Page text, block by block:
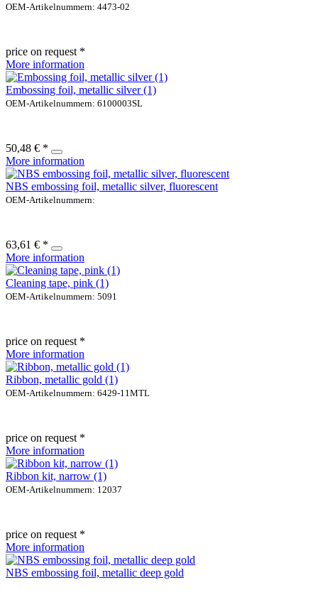
OEM-Artikelnummern: 4473-02
price on request *
More information
Embossing foil, metallic silver (1)
OEM-Artikelnummern: 6100003SL
50,48 € *
More information
NBS embossing foil, metallic silver, fluorescent
OEM-Artikelnummern:
63,61 € *
More information
Cleaning tape, pink (1)
OEM-Artikelnummern: 5091
price on request *
More information
Ribbon, metallic gold (1)
OEM-Artikelnummern: 6429-11MTL
price on request *
More information
Ribbon kit, narrow (1)
OEM-Artikelnummern: 12037
price on request *
More information
NBS embossing foil, metallic deep gold